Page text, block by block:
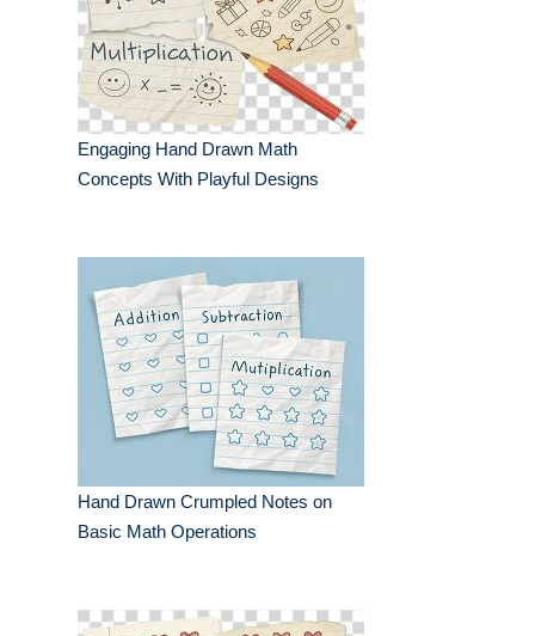
Engaging Hand Drawn Math
Concepts With Playful Designs
Hand Drawn Crumpled Notes on
Basic Math Operations